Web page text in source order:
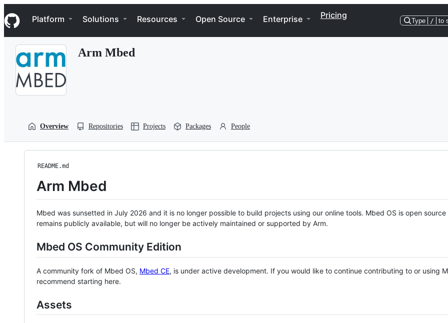
k
i
p
Navigation Menu
Platform Solutions Resources Open Source Enterprise Pricing
Type / to
Arm Mbed
Overview Repositories Projects Packages People
README.md
Arm Mbed
Mbed was sunsetted in July 2026 and it is no longer possible to build projects using our online tools. Mbed OS is open source
remains publicly available, but will no longer be actively maintained or supported by Arm.
Mbed OS Community Edition
A community fork of Mbed OS, Mbed CE, is under active development. If you would like to continue contributing to or using
recommend starting here.
Assets